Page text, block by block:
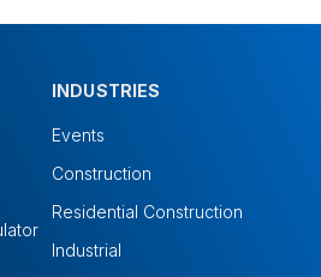
INDUSTRIES
Events
Construction
Residential Construction
Industrial